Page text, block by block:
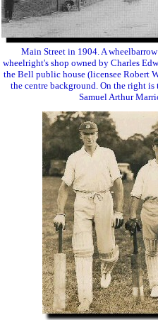
Main Street in 1904. A
wheelright's shop owned by Charles
the Bell public house (licensee Robert
the centre background. On the right is
Samuel Arthur